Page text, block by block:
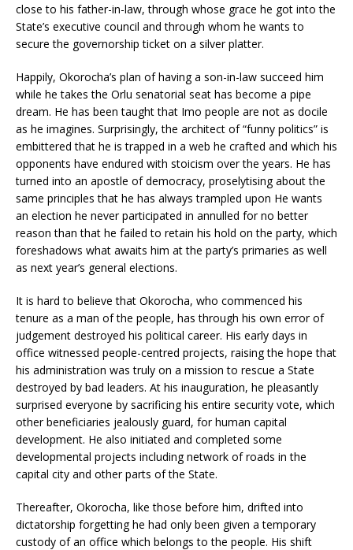
close to his father-in-law, through whose grace he got into the
State’s executive council and through whom he wants to
secure the governorship ticket on a silver platter.
Happily, Okorocha’s plan of having a son-in-law succeed him
while he takes the Orlu senatorial seat has become a pipe
dream. He has been taught that Imo people are not as docile
as he imagines. Surprisingly, the architect of “funny politics” is
embittered that he is trapped in a web he crafted and which his
opponents have endured with stoicism over the years. He has
turned into an apostle of democracy, proselytising about the
same principles that he has always trampled upon He wants
an election he never participated in annulled for no better
reason than that he failed to retain his hold on the party, which
foreshadows what awaits him at the party’s primaries as well
as next year’s general elections.
It is hard to believe that Okorocha, who commenced his
tenure as a man of the people, has through his own error of
judgement destroyed his political career. His early days in
office witnessed people-centred projects, raising the hope that
his administration was truly on a mission to rescue a State
destroyed by bad leaders. At his inauguration, he pleasantly
surprised everyone by sacrificing his entire security vote, which
other beneficiaries jealously guard, for human capital
development. He also initiated and completed some
developmental projects including network of roads in the
capital city and other parts of the State.
Thereafter, Okorocha, like those before him, drifted into
dictatorship forgetting he had only been given a temporary
custody of an office which belongs to the people. His shift